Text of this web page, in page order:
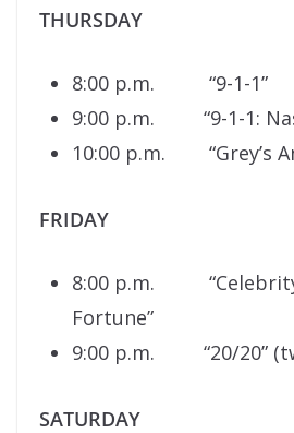
THURSDAY
8:00 p.m. “9-1-1”
9:00 p.m. “9-1-1:
10:00 p.m. “Grey’s
FRIDAY
8:00 p.m.
Fortune”
9:00 p.m. “20/20”
SATURDAY